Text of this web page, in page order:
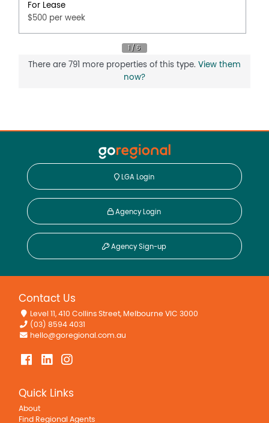
For Lease
$500 per week
There are 791 more properties of this type. View them
now?
LGA Login
Agency Login
Agency Sign-up
Contact Us
Level 11, 410 Collins Street, Melbourne VIC 3000
(03) 8594 4031
hello@goregional.com.au
Quick Links
About
Find Regional Agents